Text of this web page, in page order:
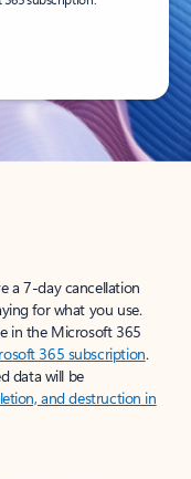
a 7-day cancellation
for what you use.
in the Microsoft 365
365 subscription.
data will be
and destruction in